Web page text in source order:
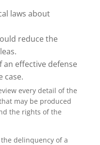
laws about
reduce the
an effective defense
case.
every detail of the
may be produced
the rights of the
delinquency of a